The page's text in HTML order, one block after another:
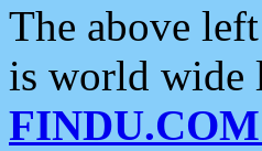
The above
is world
FINDU.COM